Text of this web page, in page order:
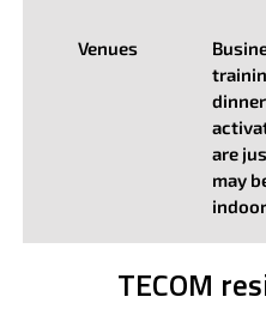
Venues
are
may
TECOM